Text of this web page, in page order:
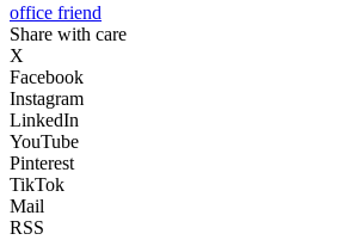
office friend
Share with care
X
Facebook
Instagram
LinkedIn
YouTube
Pinterest
TikTok
Mail
RSS